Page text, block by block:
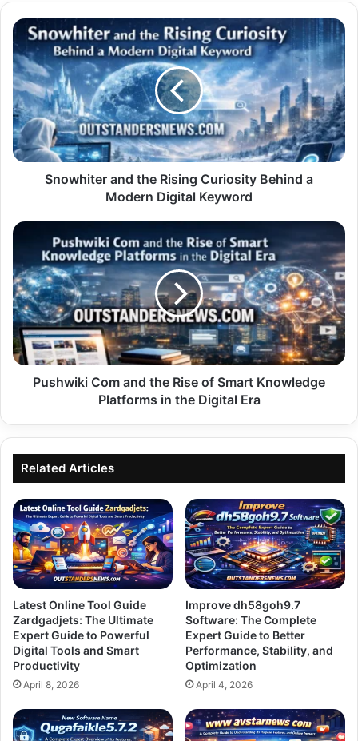
Snowhiter
and
the
Rising
Curiosity
Behind
a
Modern
Digital
KeywordSnowhiter and the Rising Curiosity Behind a
Modern Digital Keyword
Pushwiki
and
the
Rise
of
Smart
Knowledge
Platforms
Pushwiki Com and the Rise of Smart Knowledge
Platforms in the Digital Era
Related Articles
Latest Online Tool Guide
Zardgadjets: The Ultimate
Expert Guide to Powerful
Digital Tools and Smart
Productivity
April 8, 2026
Improve dh58goh9.7
Software: The Complete
Expert Guide to Better
Performance, Stability, and
Optimization
April 4, 2026